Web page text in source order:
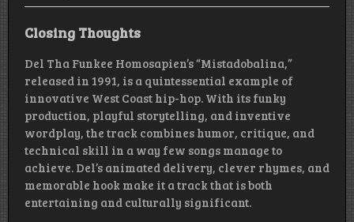
Closing Thoughts
Del Tha Funkee Homosapien’s “Mistadobalina,”
released in 1991, is a quintessential example of
innovative West Coast hip-hop. With its funky
production, playful storytelling, and inventive
wordplay, the track combines humor, critique, and
technical skill in a way few songs manage to
achieve. Del’s animated delivery, clever rhymes, and
memorable hook make it a track that is both
entertaining and culturally significant.